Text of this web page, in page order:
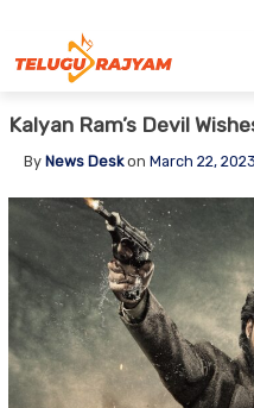
Kalyan Ram’s Devil
By News Deskon March 22, 2023